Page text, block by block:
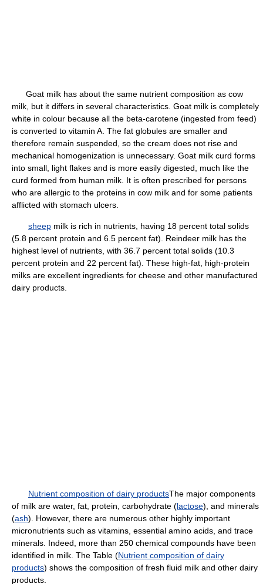
Goat milk has about the same nutrient composition as cow
milk, but it differs in several characteristics. Goat milk is completely
white in colour because all the beta-carotene (ingested from feed)
is converted to vitamin A. The fat globules are smaller and
therefore remain suspended, so the cream does not rise and
mechanical homogenization is unnecessary. Goat milk curd forms
into small, light flakes and is more easily digested, much like the
curd formed from human milk. It is often prescribed for persons
who are allergic to the proteins in cow milk and for some patients
afflicted with stomach ulcers.
sheep milk is rich in nutrients, having 18 percent total solids
(5.8 percent protein and 6.5 percent fat). Reindeer milk has the
highest level of nutrients, with 36.7 percent total solids (10.3
percent protein and 22 percent fat). These high-fat, high-protein
milks are excellent ingredients for cheese and other manufactured
dairy products.
Nutrient composition of dairy productsThe major components
of milk are water, fat, protein, carbohydrate (lactose), and minerals
(ash). However, there are numerous other highly important
micronutrients such as vitamins, essential amino acids, and trace
minerals. Indeed, more than 250 chemical compounds have been
identified in milk. The Table (Nutrient composition of dairy
products) shows the composition of fresh fluid milk and other dairy
products.